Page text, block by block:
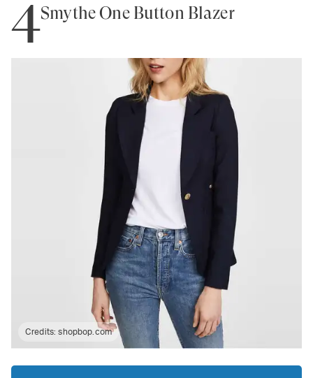
4Smythe One Button Blazer
Credits:shopbop.com